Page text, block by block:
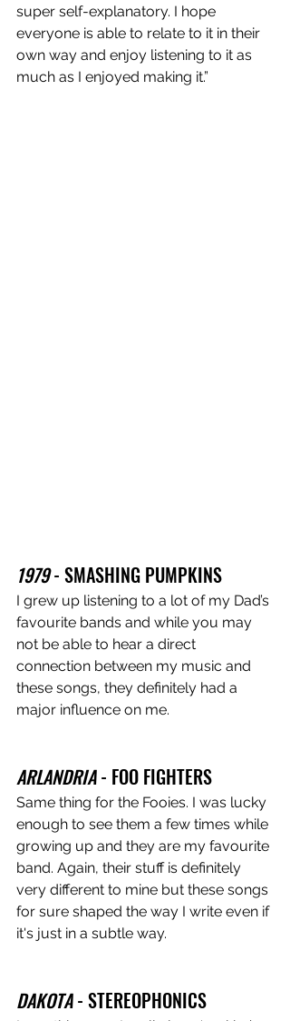
super self-explanatory. I hope
everyone is able to relate to it in their
own way and enjoy listening to it as
much as I enjoyed making it.”
1979 - SMASHING PUMPKINS
I grew up listening to a lot of my Dad’s
favourite bands and while you may
not be able to hear a direct
connection between my music and
these songs, they definitely had a
major influence on me.
ARLANDRIA - FOO FIGHTERS
Same thing for the Fooies. I was lucky
enough to see them a few times while
growing up and they are my favourite
band. Again, their stuff is definitely
very different to mine but these songs
for sure shaped the way I write even if
it's just in a subtle way.
DAKOTA - STEREOPHONICS